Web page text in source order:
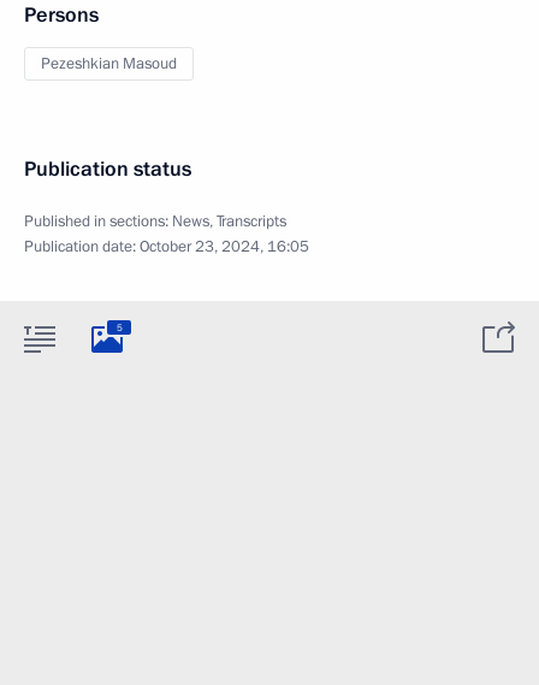
Persons
Pezeshkian Masoud
Publication status
Published in sections: News,Transcripts
Publication date:October 23, 2024, 16:05
5